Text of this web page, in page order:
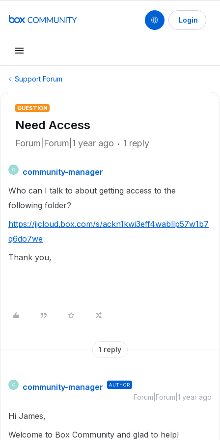
Login
Support Forum
QUESTION
Need Access
Forum|Forum|1 year ago 1 reply
C
community-manager
Who can I talk to about getting access to the
following folder?
https://jjcloud.box.com/s/ackn1kwi3eff4wabllp57w1b7
q6do7we
Thank you,
1 reply
C community-manager AUTHOR
Forum|Forum|1 year ago
Hi James,
Welcome to Box Community and glad to help!